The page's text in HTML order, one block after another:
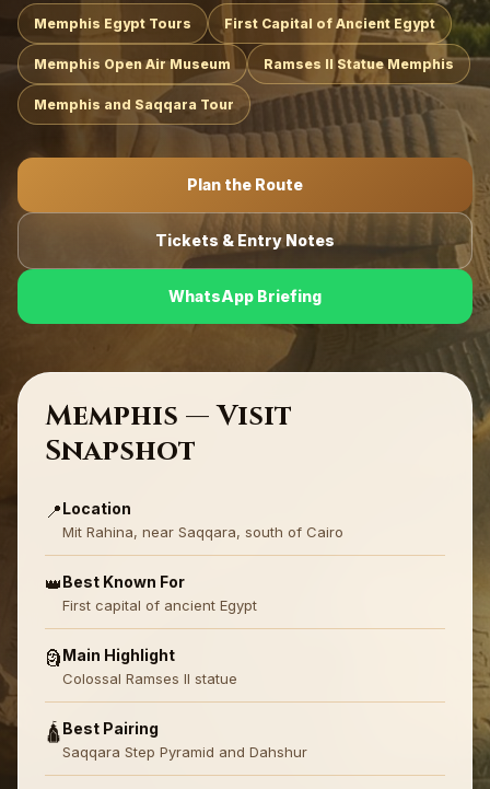
Memphis Egypt Tours First Capital of Ancient Egypt
Memphis Open Air Museum Ramses II Statue Memphis
Memphis and Saqqara Tour
Plan the Route
Tickets & Entry Notes
WhatsApp Briefing
Memphis — Visit
Snapshot
📍Location
Mit Rahina, near Saqqara, south of Cairo
👑Best Known For
First capital of ancient Egypt
🗿Main Highlight
Colossal Ramses II statue
🛕Best Pairing
Saqqara Step Pyramid and Dahshur